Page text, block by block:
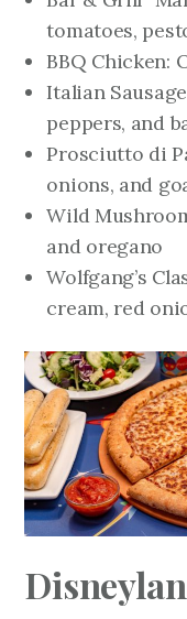
tomatoes,
BBQ Chicken:
Italian
peppers, and
Prosciutto di
onions, and
Wild
and oregano
Wolfgang’s
cream, red